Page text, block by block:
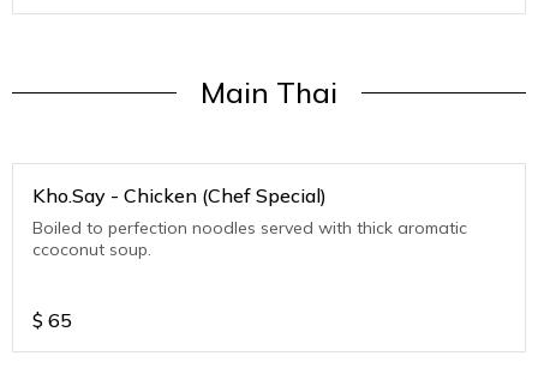
Main Thai
Kho.Say - Chicken (Chef Special)
Boiled to perfection noodles served with thick aromatic
ccoconut soup.
$ 65